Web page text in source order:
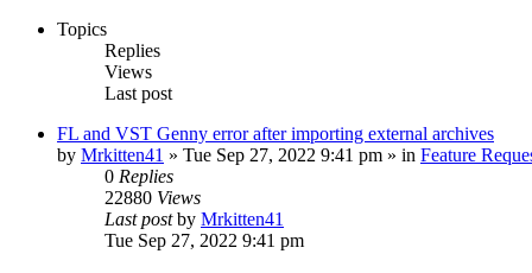
Topics
Replies
Views
Last post
FL and VST Genny error after importing external archives
by Mrkitten41 » Tue Sep 27, 2022 9:41 pm » in Feature
0 Replies
22880 Views
Last postby Mrkitten41
Tue Sep 27, 2022 9:41 pm